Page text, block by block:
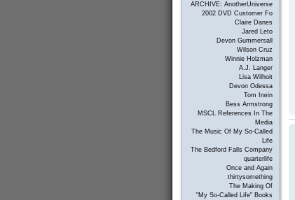
ARCHIVE: AnotherUniverse
2002 DVD Customer Fo
Claire Danes
Jared Leto
Devon Gummersall
Wilson Cruz
Winnie Holzman
A.J. Langer
Lisa Wilhoit
Devon Odessa
Tom Irwin
Bess Armstrong
MSCL References In The
Media
The Music Of My So-Called
Life
The Bedford Falls Company
quarterlife
Once and Again
thirtysomething
The Making Of
"My So-Called Life" Books